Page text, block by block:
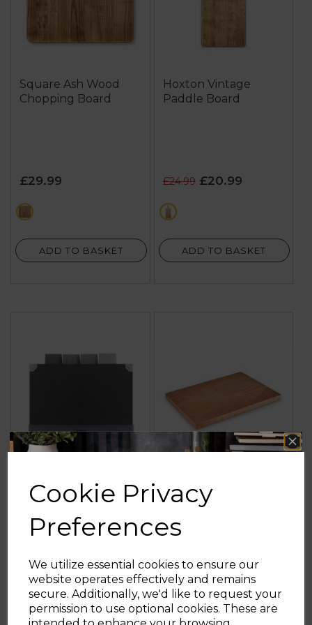
Cookie Privacy
Preferences
We utilize essential cookies to ensure our
website operates effectively and remains
secure. Additionally, we'd like to request your
permission to use optional cookies. These are
Square Ash Wood
Chopping Board
£29.99
brown
ADD TO BASKET
Hoxton Vintage
Paddle Board
£24.99£20.99
brown
ADD TO BASKET
4 Piece Chopping
out
of
stars.
£22.99 £19.99
black
Large Mango Wood
Chopping Board
out
of
5
stars.
£19.99£15.99
brown
Sign up and enjoy